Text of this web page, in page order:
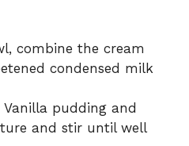
combine the cream
condensed milk
Vanilla pudding and
and stir until well